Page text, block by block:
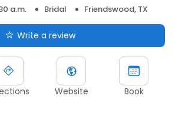
a.m. Bridal Friendswood, TX
Write a review
Website Book